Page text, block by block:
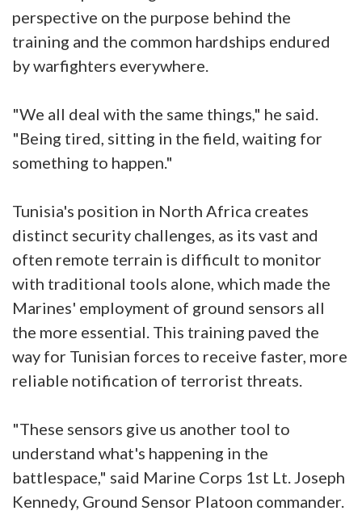
perspective on the purpose behind the
training and the common hardships endured
by warfighters everywhere.
"We all deal with the same things," he said.
"Being tired, sitting in the field, waiting for
something to happen."
Tunisia's position in North Africa creates
distinct security challenges, as its vast and
often remote terrain is difficult to monitor
with traditional tools alone, which made the
Marines' employment of ground sensors all
the more essential. This training paved the
way for Tunisian forces to receive faster, more
reliable notification of terrorist threats.
"These sensors give us another tool to
understand what's happening in the
battlespace," said Marine Corps 1st Lt. Joseph
Kennedy, Ground Sensor Platoon commander.